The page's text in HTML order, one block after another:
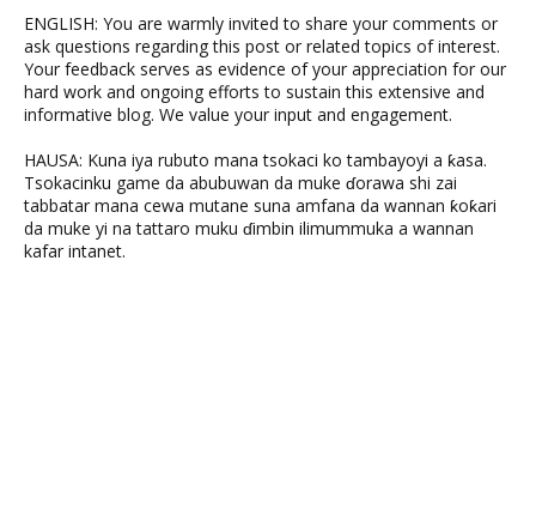
ENGLISH: You are warmly invited to share your comments or
ask questions regarding this post or related topics of interest.
Your feedback serves as evidence of your appreciation for our
hard work and ongoing efforts to sustain this extensive and
informative blog. We value your input and engagement.
HAUSA: Kuna iya rubuto mana tsokaci ko tambayoyi a ƙasa.
Tsokacinku game da abubuwan da muke ɗorawa shi zai
tabbatar mana cewa mutane suna amfana da wannan ƙoƙari
da muke yi na tattaro muku ɗimbin ilimummuka a wannan
kafar intanet.